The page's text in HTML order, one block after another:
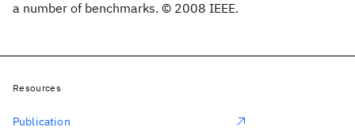
a number of benchmarks. © 2008 IEEE.
Resources
Publication